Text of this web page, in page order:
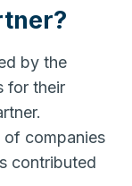
by the
for their
companies
contributed